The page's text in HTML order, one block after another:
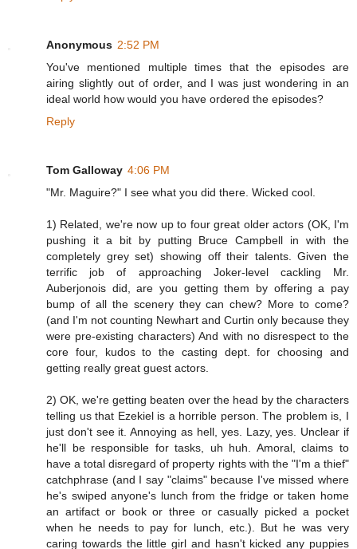
Anonymous 2:52 PM
You've mentioned multiple times that the episodes are
airing slightly out of order, and I was just wondering in an
ideal world how would you have ordered the episodes?
Reply
Tom Galloway 4:06 PM
"Mr. Maguire?" I see what you did there. Wicked cool.
1) Related, we're now up to four great older actors (OK, I'm
pushing it a bit by putting Bruce Campbell in with the
completely grey set) showing off their talents. Given the
terrific job of approaching Joker-level cackling Mr.
Auberjonois did, are you getting them by offering a pay
bump of all the scenery they can chew? More to come?
(and I'm not counting Newhart and Curtin only because they
were pre-existing characters) And with no disrespect to the
core four, kudos to the casting dept. for choosing and
getting really great guest actors.
2) OK, we're getting beaten over the head by the characters
telling us that Ezekiel is a horrible person. The problem is, I
just don't see it. Annoying as hell, yes. Lazy, yes. Unclear if
he'll be responsible for tasks, uh huh. Amoral, claims to
have a total disregard of property rights with the "I'm a thief"
catchphrase (and I say "claims" because I've missed where
he's swiped anyone's lunch from the fridge or taken home
an artifact or book or three or casually picked a pocket
when he needs to pay for lunch, etc.). But he was very
caring towards the little girl and hasn't kicked any puppies